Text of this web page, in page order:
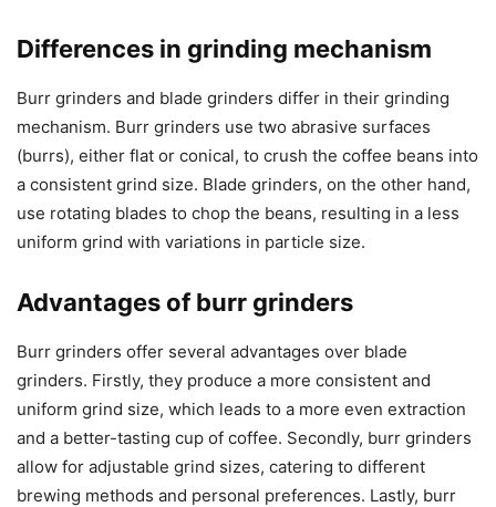
Differences in grinding mechanism
Burr grinders and blade grinders differ in their grinding
mechanism. Burr grinders use two abrasive surfaces
(burrs), either flat or conical, to crush the coffee beans into
a consistent grind size. Blade grinders, on the other hand,
use rotating blades to chop the beans, resulting in a less
uniform grind with variations in particle size.
Advantages of burr grinders
Burr grinders offer several advantages over blade
grinders. Firstly, they produce a more consistent and
uniform grind size, which leads to a more even extraction
and a better-tasting cup of coffee. Secondly, burr grinders
allow for adjustable grind sizes, catering to different
brewing methods and personal preferences. Lastly, burr